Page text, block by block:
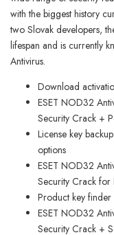
with the biggest history
two Slovak developers,
lifespan and is currently
Antivirus.
Download
ESET NOD32
Security Crack +
License key
options
ESET NOD32
Security Crack
Product key finder
ESET NOD32
Security Crack +